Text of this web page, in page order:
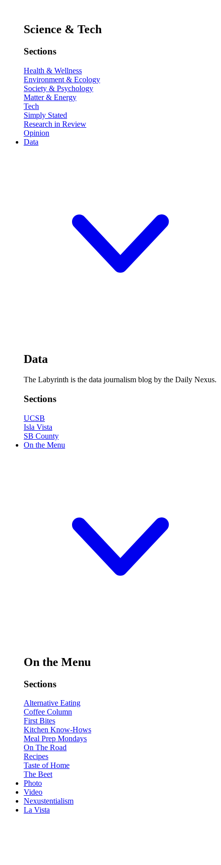
Science & Tech
Sections
Health & Wellness
Environment & Ecology
Society & Psychology
Matter & Energy
Tech
Simply Stated
Research in Review
Opinion
Data
Data
The Labyrinth is the data journalism blog by the Daily Nexus.
Sections
UCSB
Isla Vista
SB County
On the Menu
On the Menu
Sections
Alternative Eating
Coffee Column
First Bites
Kitchen Know-Hows
Meal Prep Mondays
On The Road
Recipes
Taste of Home
The Beet
Photo
Video
Nexustentialism
La Vista